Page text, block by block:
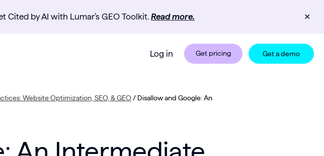
Cited by AI with Lumar’s GEO Toolkit. Read more. ✕
Log in Get pricing Get a demo
Website Optimization, SEO, & GEO / Disallow and Google: An